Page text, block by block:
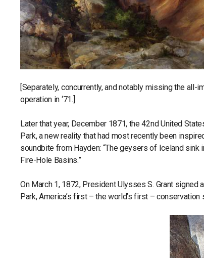
[Separately, concurrently, and notably missing the
operation in ‘71.]
Later that year, December 1871, the 42nd United
Park, a new reality that had most recently been
soundbite from Hayden: “The geysers of Iceland
Fire-Hole Basins.”
On March 1, 1872, President Ulysses S. Grant
Park, America’s first – the world’s first – conservation